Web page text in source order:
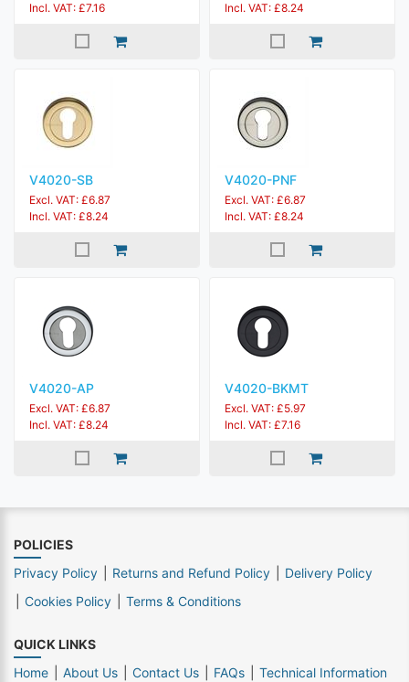
Incl. VAT: £7.16
Incl. VAT: £8.24
V4020-SB
Excl. VAT: £6.87
Incl. VAT: £8.24
V4020-PNF
Excl. VAT: £6.87
Incl. VAT: £8.24
V4020-AP
Excl. VAT: £6.87
Incl. VAT: £8.24
V4020-BKMT
Excl. VAT: £5.97
Incl. VAT: £7.16
POLICIES
Privacy Policy
Returns and Refund Policy
Delivery Policy
Cookies Policy
Terms & Conditions
QUICK LINKS
Home
About Us Contact Us FAQs Technical Information